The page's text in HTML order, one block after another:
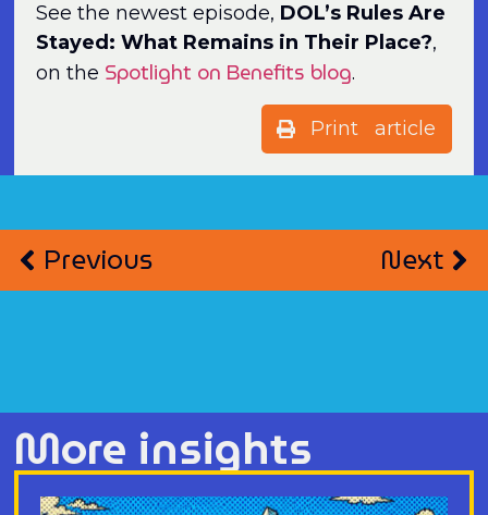
See the newest episode, DOL’s Rules Are
Stayed: What Remains in Their Place?,
on the Spotlight on Benefits blog.
Print article
Previous Next
More insights